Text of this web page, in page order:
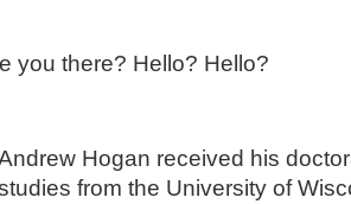
you there? Hello? Hello?
Hogan received his
from the University of